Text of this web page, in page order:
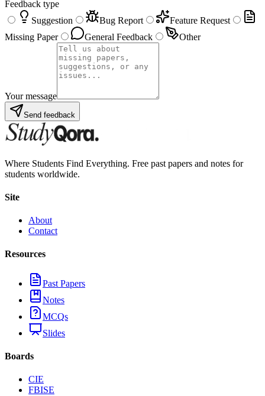
Feedback type
Suggestion
Bug Report
Feature Request
Missing Paper
General Feedback Other
Your message
Send feedback
Where Students Find Everything. Free past papers and notes for
students worldwide.
Site
About
Contact
Resources
Past Papers
Notes
MCQs
Slides
Boards
CIE
FBISE